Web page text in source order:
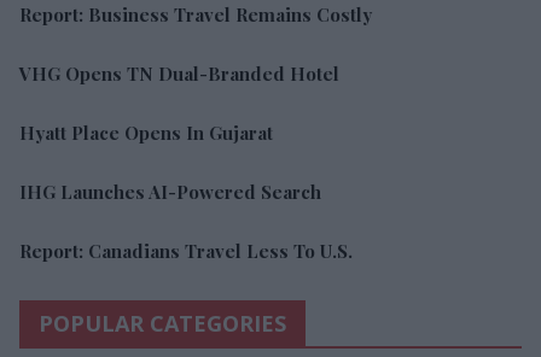
Report: Business Travel Remains Costly
VHG Opens TN Dual-Branded Hotel
Hyatt Place Opens In Gujarat
IHG Launches AI-Powered Search
Report: Canadians Travel Less To U.S.
POPULAR CATEGORIES